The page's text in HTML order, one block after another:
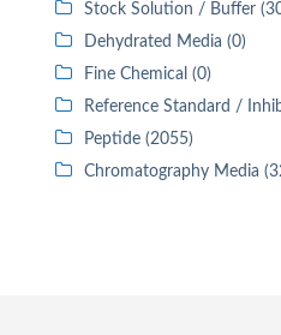
Stock Solution / Buffer
Dehydrated Media (0)
Fine Chemical (0)
Reference Standard /
Peptide (2055)
Chromatography Media